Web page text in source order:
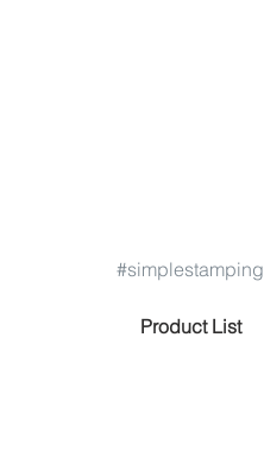
#simplestamping
Product List